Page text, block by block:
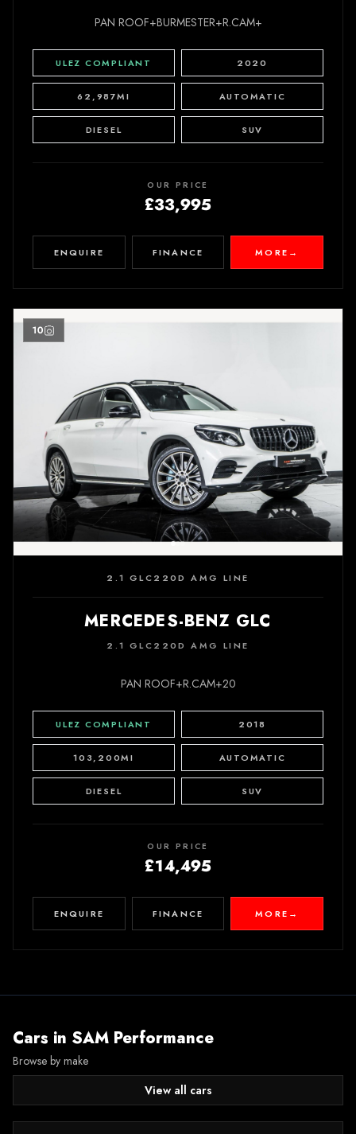
PAN ROOF+BURMESTER+R.CAM+
ULEZ COMPLIANT 2020
62,987MI AUTOMATIC
DIESEL SUV
OUR PRICE
£33,995
ENQUIRE FINANCE MORE →
10
2.1 GLC220D AMG LINE
MERCEDES-BENZ GLC
2.1 GLC220D AMG LINE
PAN ROOF+R.CAM+20
ULEZ COMPLIANT 2018
103,200MI AUTOMATIC
DIESEL SUV
OUR PRICE
£14,495
ENQUIRE FINANCE MORE →
Cars in SAM Performance
Browse by make
View all cars